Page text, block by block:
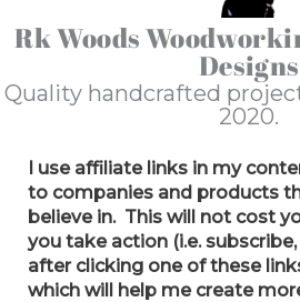
Rk Woods
Designs
Quality handcrafted
2020.
I useaffiliate links in my
to companies and products
believe in. This will not cost
you take action (i.e.
after clicking one of these
which will help me create